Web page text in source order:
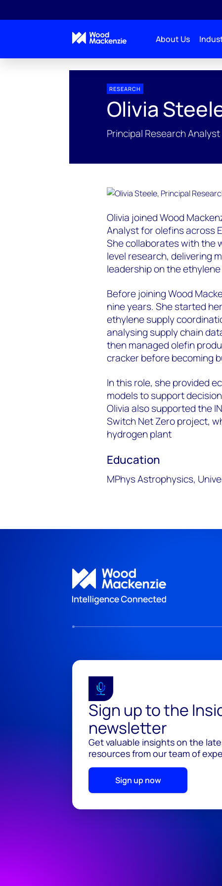
About Us
RESEARCH
Olivia
Principal Research Analyst
Olivia joined Wood
Analyst for olefins across
She collaborates with the
level research, delivering
leadership on the
Before joining Wood
nine years. She started
ethylene supply
analysing supply chain
then managed olefin
cracker before becoming
In this role, she provided
models to support
Olivia also supported the
Switch Net Zero project,
hydrogen plant
Education
MPhys Astrophysics,
Sign up to the
newsletter
Get valuable insights on the
resources from our team of
Sign up now